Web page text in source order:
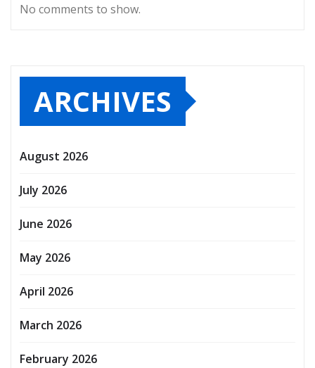
No comments to show.
ARCHIVES
August 2026
July 2026
June 2026
May 2026
April 2026
March 2026
February 2026